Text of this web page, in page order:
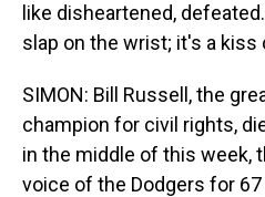
like disheartened,
slap on the wrist; it's a kiss
SIMON: Bill Russell, the
champion for civil rights,
in the middle of this week,
voice of the Dodgers for 67